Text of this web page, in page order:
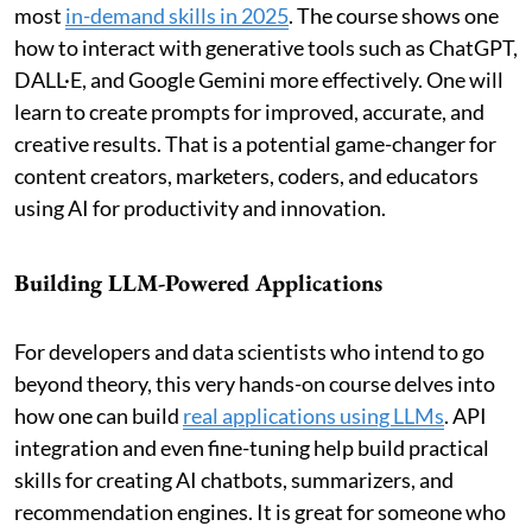
most in-demand skills in 2025. The course shows one
how to interact with generative tools such as ChatGPT,
DALL·E, and Google Gemini more effectively. One will
learn to create prompts for improved, accurate, and
creative results. That is a potential game-changer for
content creators, marketers, coders, and educators
using AI for productivity and innovation.
Building LLM-Powered Applications
For developers and data scientists who intend to go
beyond theory, this very hands-on course delves into
how one can build real applications using LLMs. API
integration and even fine-tuning help build practical
skills for creating AI chatbots, summarizers, and
recommendation engines. It is great for someone who